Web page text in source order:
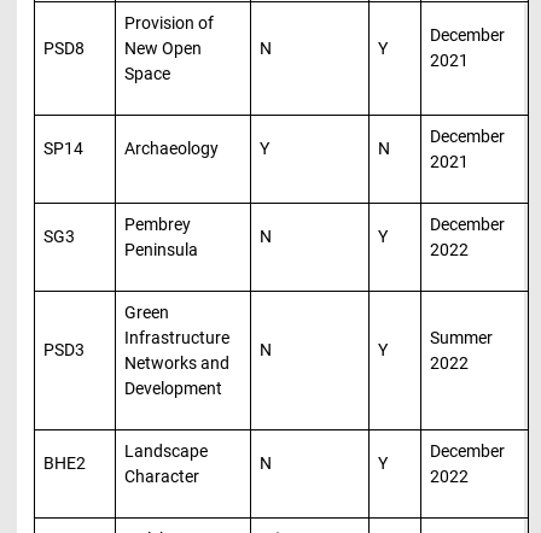
PSD8
Provision of
New Open
Space
N Y
December
2021
SP14 Archaeology Y N
December
2021
SG3
Pembrey
Peninsula
N Y
December
2022
PSD3
Green
Infrastructure
Networks and
Development
N Y
Summer
2022
BHE2
Landscape
Character
N Y
December
2022